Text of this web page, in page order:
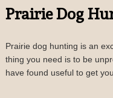
Prairie Dog
Prairie dog hunting is an
thing you need is to be
have found useful to get